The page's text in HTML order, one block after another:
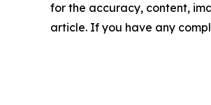
for the accuracy, content,
article. If you have any